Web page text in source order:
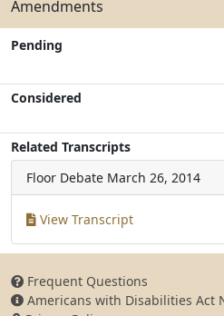
Amendments
Pending
Considered
Related Transcripts
Floor Debate March 26, 2014
View Transcript
Frequent Questions
Americans with Disabilities Act